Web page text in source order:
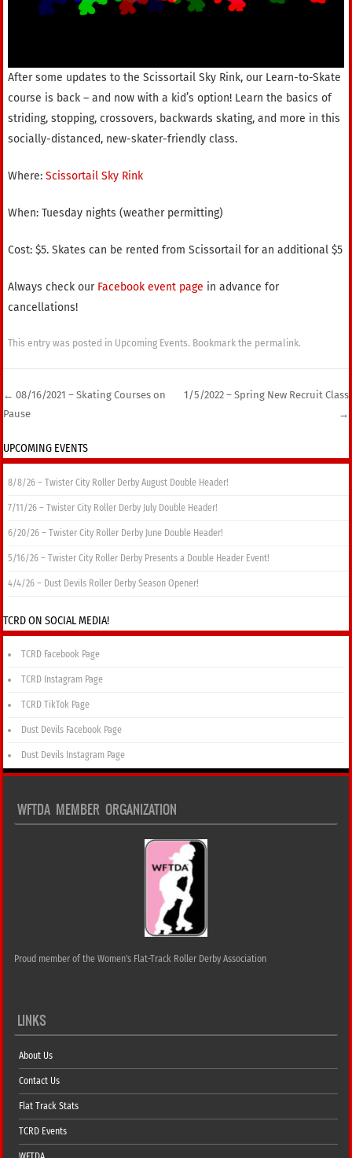
After some updates to the Scissortail Sky Rink, our Learn-to-Skate
course is back – and now with a kid’s option! Learn the basics of
striding, stopping, crossovers, backwards skating, and more in this
socially-distanced, new-skater-friendly class.
Where:Scissortail Sky Rink
When: Tuesday nights (weather permitting)
Cost: $5. Skates can be rented from Scissortail for an additional $5
Always check ourFacebook event page in advance for
cancellations!
This entry was posted in Upcoming Events. Bookmark the permalink.
Post navigation
← 08/16/2021 – Skating Courses on
Pause
1/5/2022 – Spring New Recruit Class
→
UPCOMING EVENTS
8/8/26 – Twister City Roller Derby August Double Header!
7/11/26 – Twister City Roller Derby July Double Header!
6/20/26 – Twister City Roller Derby June Double Header!
5/16/26 – Twister City Roller Derby Presents a Double Header Event!
4/4/26 – Dust Devils Roller Derby Season Opener!
TCRD ON SOCIAL MEDIA!
TCRD Facebook Page
TCRD Instagram Page
TCRD TikTok Page
Dust Devils Facebook Page
Dust Devils Instagram Page
WFTDA MEMBER ORGANIZATION
Proud member of the Women's Flat-Track Roller Derby Association
LINKS
About Us
Contact Us
Flat Track Stats
TCRD Events